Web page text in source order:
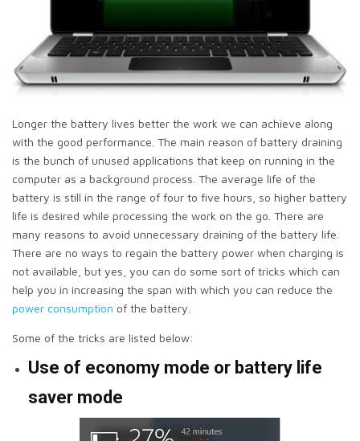
Longer the battery lives better the work we can achieve along
with the good performance. The main reason of battery draining
is the bunch of unused applications that keep on running in the
computer as a background process. The average life of the
battery is still in the range of four to five hours, so higher battery
life is desired while processing the work on the go. There are
many reasons to avoid unnecessary draining of the battery life.
There are no ways to regain the battery power when charging is
not available, but yes, you can do some sort of tricks which can
help you in increasing the span with which you can reduce the
power consumption of the battery.
Some of the tricks are listed below:
Use of economy mode or battery life
saver mode